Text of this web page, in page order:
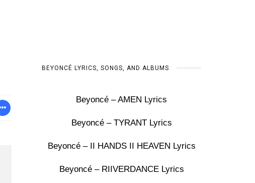
BEYONCÉ LYRICS, SONGS, AND ALBUMS
Beyoncé – AMEN Lyrics
Beyoncé – TYRANT Lyrics
Beyoncé – II HANDS II HEAVEN Lyrics
Beyoncé – RIIVERDANCE Lyrics